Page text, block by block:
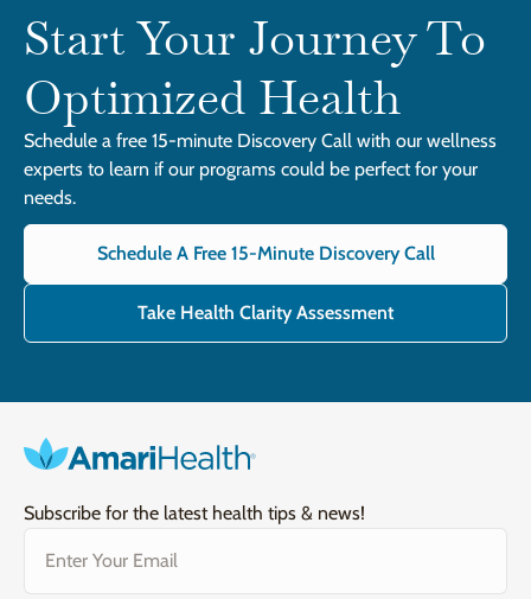
Start Your Journey To
Optimized Health
Schedule a free 15-minute Discovery Call with our wellness
experts to learn if our programs could be perfect for your
needs.
Schedule A Free 15-Minute Discovery Call
Take Health Clarity Assessment
Subscribe for the latest health tips & news!
(Required)